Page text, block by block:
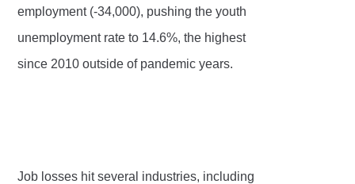
employment (-34,000), pushing the youth
unemployment rate to 14.6%, the highest
since 2010 outside of pandemic years.
Job losses hit several industries, including